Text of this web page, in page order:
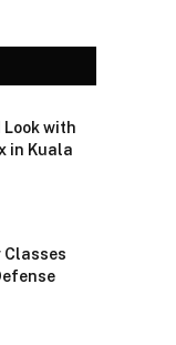
with
in Kuala
Classes